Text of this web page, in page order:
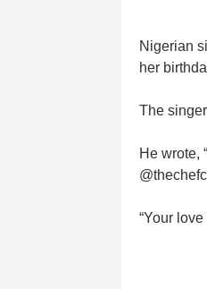
Nigerian
her
The
He wrote,
“Your